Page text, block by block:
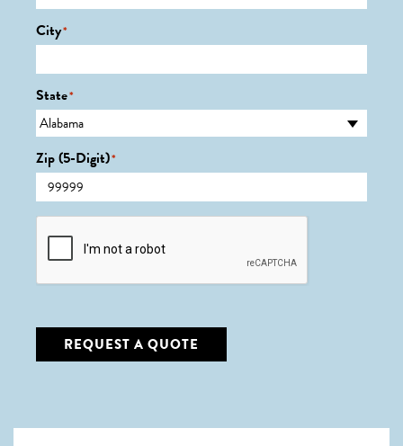
City*
State*
Zip (5-Digit)*
CAPTCHA
REQUEST A QUOTE